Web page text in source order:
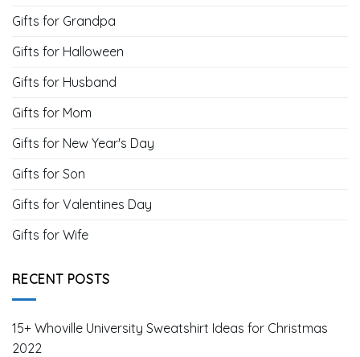
Gifts for Grandpa
Gifts for Halloween
Gifts for Husband
Gifts for Mom
Gifts for New Year's Day
Gifts for Son
Gifts for Valentines Day
Gifts for Wife
RECENT POSTS
15+ Whoville University Sweatshirt Ideas for Christmas
2022